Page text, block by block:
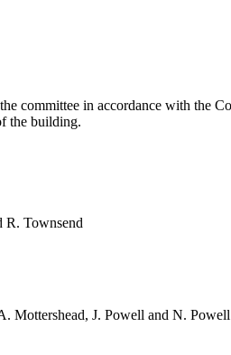
committee in accordance with the
the building.
R. Townsend
Mottershead, J. Powell and N. Powell